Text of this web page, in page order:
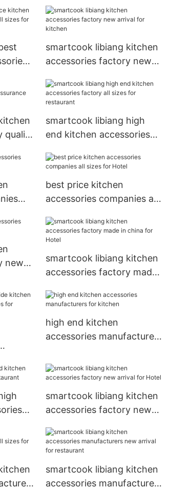
smartcook libiang kitchen
accessories factory new
quality
smartcook libiang high
end kitchen accessories
restaurant
best price kitchen
accessories companies all
new
smartcook libiang kitchen
accessories factory made
high end kitchen
accessories manufacturers
smartcook libiang kitchen
accessories factory new
smartcook libiang kitchen
accessories manufacturers